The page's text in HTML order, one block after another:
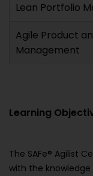
Lean Portfolio
Agile Product
Management
Learning
The SAFe® Agilist
with the knowledge